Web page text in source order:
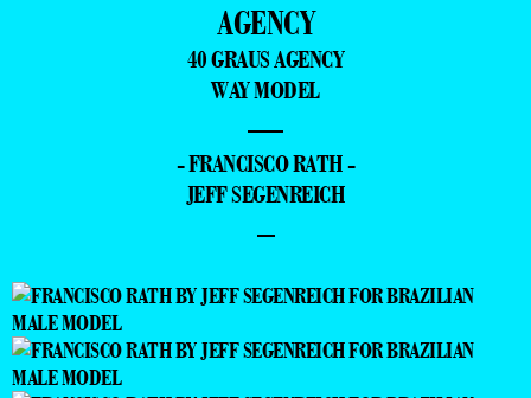
AGENCY
40 GRAUS AGENCY
WAY MODEL
—
- FRANCISCO RATH -
JEFF SEGENREICH
–